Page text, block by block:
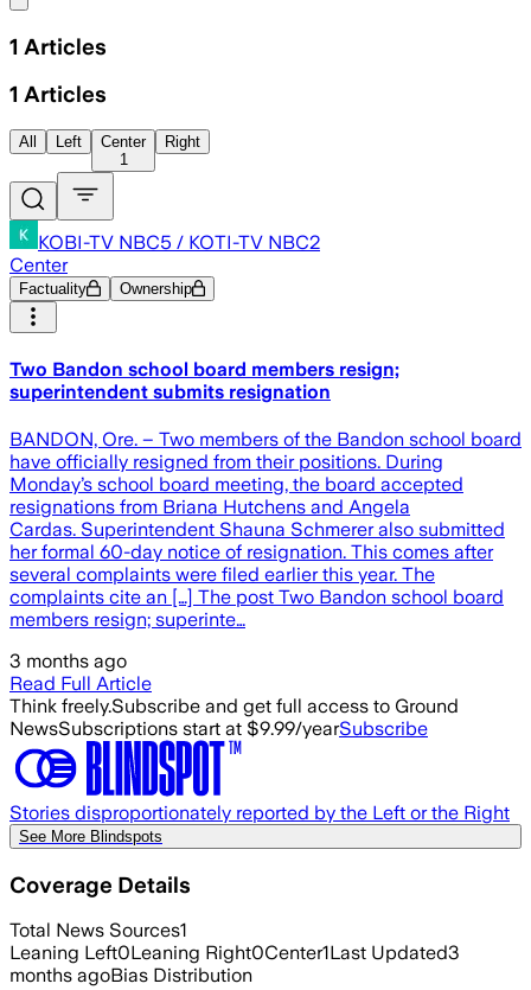
1 Articles
1 Articles
All Left
Center
1
Right
KOBI-TV NBC5 / KOTI-TV NBC2
Center
Factuality Ownership
Two Bandon school board members resign;
superintendent submits resignation
BANDON, Ore. – Two members of the Bandon school board
have officially resigned from their positions. During
Monday’s school board meeting, the board accepted
resignations from Briana Hutchens and Angela
Cardas. Superintendent Shauna Schmerer also submitted
her formal 60-day notice of resignation. This comes after
several complaints were filed earlier this year. The
complaints cite an […] The post Two Bandon school board
members resign; superinte…
3 months ago
Read Full Article
Think freely.Subscribe and get full access to Ground
NewsSubscriptions start at $9.99/yearSubscribe
Stories disproportionately reported by the Left or the Right
See More Blindspots
Coverage Details
Total News Sources1
Leaning Left0Leaning Right0Center1Last Updated3
months agoBias Distribution